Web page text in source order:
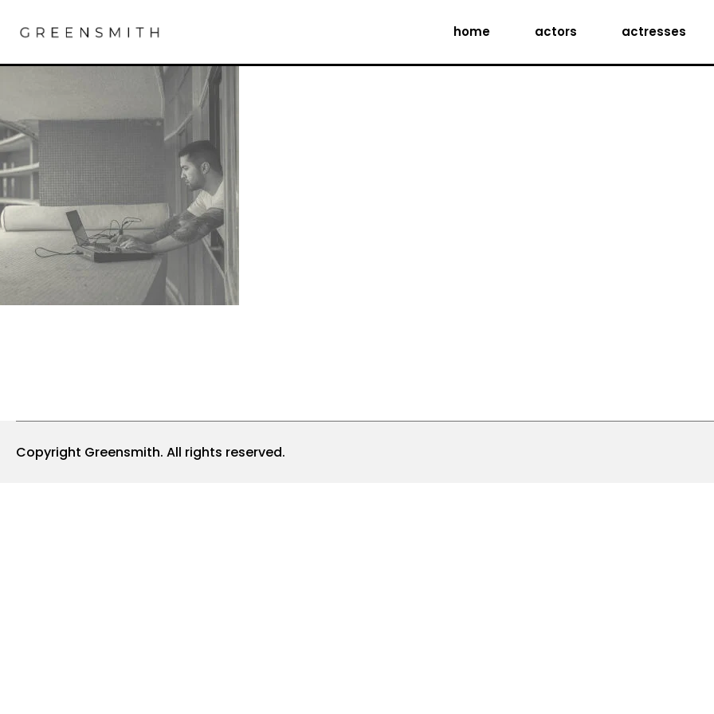
home actors actresses
Copyright Greensmith. All rights reserved.